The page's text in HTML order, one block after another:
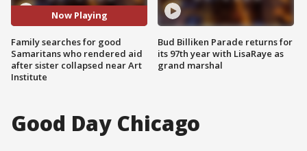
Now Playing
Family searches for good
Samaritans who rendered aid
after sister collapsed near Art
Institute
Bud Billiken Parade returns for
its 97th year with LisaRaye as
grand marshal
Good Day Chicago